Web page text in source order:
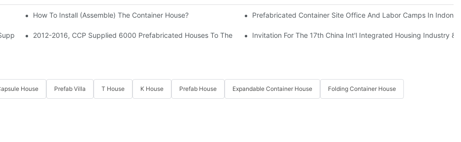
Decoration Fair
How To Install (assemble) The Container House? Prefabricated Container Site Office And Labor Camps In
3500 Rooms To This Project.
2012-2016, CCP Supplied 6000 Prefabricated Houses To The Timor Leste Government’s Housing Project.
Invitation For The 17th China Int'l Integrated Housing Industry &
House Prefab Villa T House K House Prefab House Expandable Container House Folding Container House